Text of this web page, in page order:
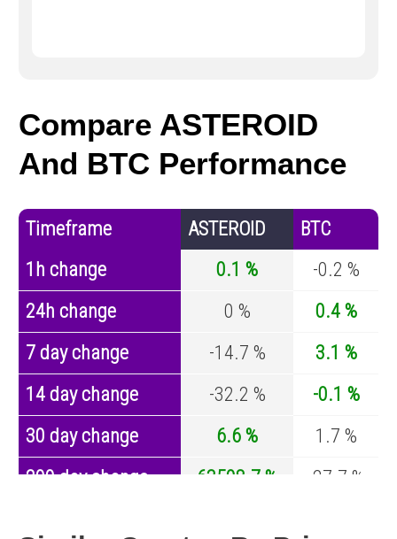
Compare ASTEROID
And BTC Performance
Timeframe ASTEROID
BTC
1h change
0.1 %
-0.2 %
24h change
0 %
0.4 %
7 day change
-14.7 %
3.1 %
14 day change
-32.2 %
-0.1 %
30 day change
6.6 %
1.7 %
200 day change
63508.7 %
-27.7 %